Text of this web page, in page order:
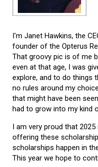
I'm Janet Hawkins, the
founder of the Opterus
That groovy pic is of me
even at that age, I was
explore, and to do things
no rules around my
that might have been
had to grow into my kind
I am very proud that
offering these
scholarships happen in
This year we hope to